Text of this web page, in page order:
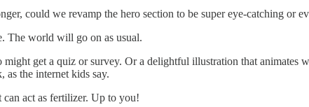
could we revamp the hero section to be super eye-catching or
The world will go on as usual.
get a quiz or survey. Or a delightful illustration that animates
as the internet kids say.
act as fertilizer. Up to you!